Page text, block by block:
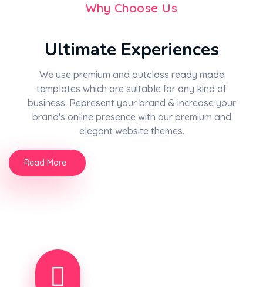
Why Choose Us
Ultimate Experiences
We use premium and outclass ready made
templates which are suitable for any kind of
business. Represent your brand & increase your
brand's online presence with our premium and
elegant website themes.
Read More